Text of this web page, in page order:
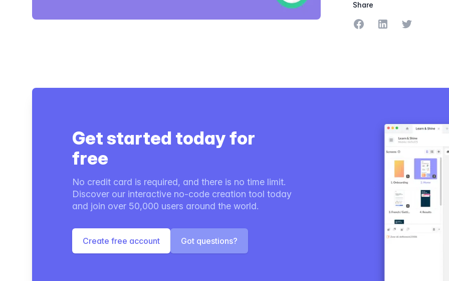
Share
Share on Facebook
Share on LinkedIn
Share on
Get started today for
free
No credit card is required, and there is no time limit.
Discover our interactive no-code creation tool today
and join over 50,000 users around the world.
Create free account Got questions?